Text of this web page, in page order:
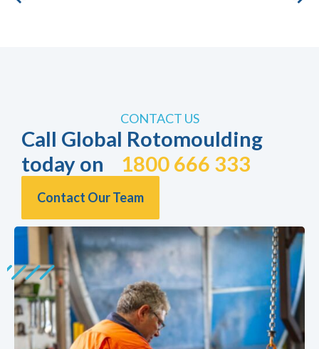
CONTACT US
Call Global Rotomoulding
today on 1800 666 333
Contact Our Team